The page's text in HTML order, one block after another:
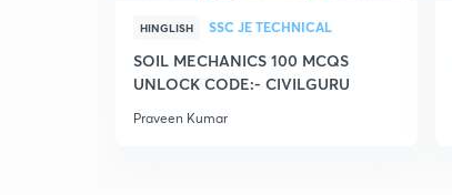
HINGLISH SSC JE TECHNICAL
SOIL MECHANICS 100 MCQS
UNLOCK CODE:- CIVILGURU
Praveen Kumar